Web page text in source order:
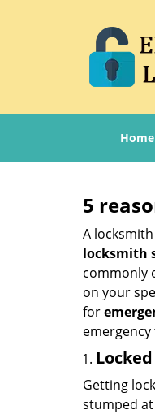
Home
5
A
locksmith
commonly
on your
for
Getting
stumped